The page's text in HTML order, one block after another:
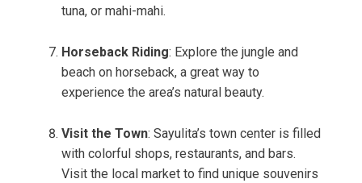
tuna, or mahi-mahi.
Horseback Riding: Explore the jungle and
beach on horseback, a great way to
experience the area’s natural beauty.
Visit the Town: Sayulita’s town center is filled
with colorful shops, restaurants, and bars.
Visit the local market to find unique souvenirs